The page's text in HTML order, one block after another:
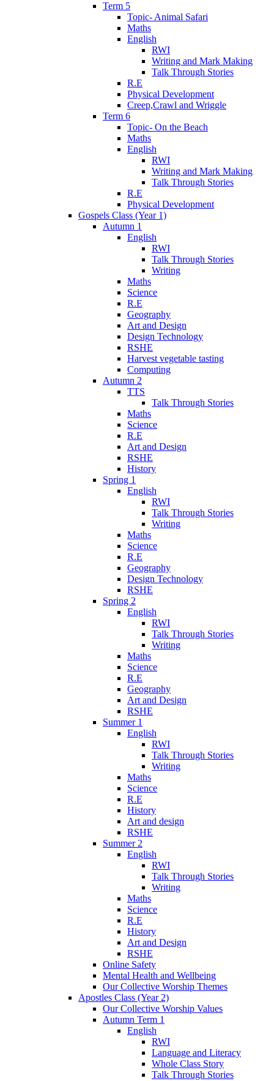
Term 5
Topic- Animal Safari
Maths
English
RWI
Writing and Mark Making
Talk Through Stories
R.E
Physical Development
Creep,Crawl and Wriggle
Term 6
Topic- On the Beach
Maths
English
RWI
Writing and Mark Making
Talk Through Stories
R.E
Physical Development
Gospels Class (Year 1)
Autumn 1
English
RWI
Talk Through Stories
Writing
Maths
Science
R.E
Geography
Art and Design
Design Technology
RSHE
Harvest vegetable tasting
Computing
Autumn 2
TTS
Talk Through Stories
Maths
Science
R.E
Art and Design
RSHE
History
Spring 1
English
RWI
Talk Through Stories
Writing
Maths
Science
R.E
Geography
Design Technology
RSHE
Spring 2
English
RWI
Talk Through Stories
Writing
Maths
Science
R.E
Geography
Art and Design
RSHE
Summer 1
English
RWI
Talk Through Stories
Writing
Maths
Science
R.E
History
Art and design
RSHE
Summer 2
English
RWI
Talk Through Stories
Writing
Maths
Science
R.E
History
Art and Design
RSHE
Online Safety
Mental Health and Wellbeing
Our Collective Worship Themes
Apostles Class (Year 2)
Our Collective Worship Values
Autumn Term 1
English
RWI
Language and Literacy
Whole Class Story
Talk Through Stories